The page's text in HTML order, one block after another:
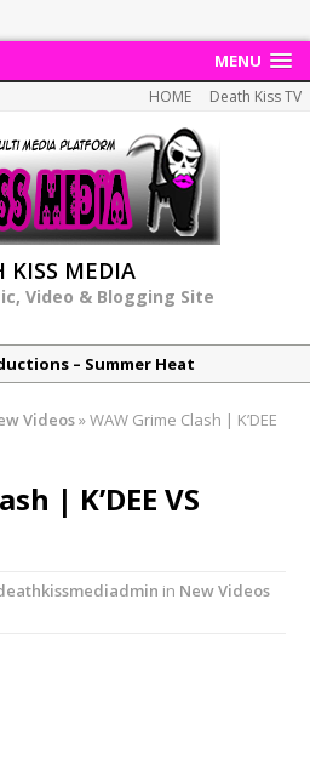
MENU
HOME Death Kiss TV
KISS MEDIA
Video & Blogging Site
– Summer Heat
Talk On ‘Summer Heat’!
6Six6 EP
Videos»WAW Grime Clash | K’DEE
| K’DEE VS
in New Videos